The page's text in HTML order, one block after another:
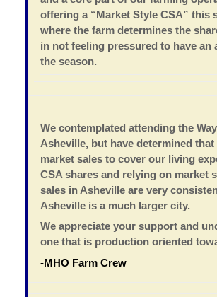
offering a “Market Style CSA” this
where the farm determines the
in not feeling pressured to have
the season.
We contemplated attending the
Asheville, but have determined
market sales to cover our living
CSA shares and relying on market
sales in Asheville are very
Asheville is a much larger city.
We appreciate your support and
one that is production oriented
-MHO Farm Crew